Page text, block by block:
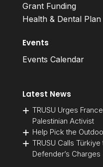
Grant Funding
Health & Dental Plan
Events
Events Calendar
Latest News
TRUSU Urges
Palestinian Activist
Help Pick the
TRUSU Calls
Defender’s Charges